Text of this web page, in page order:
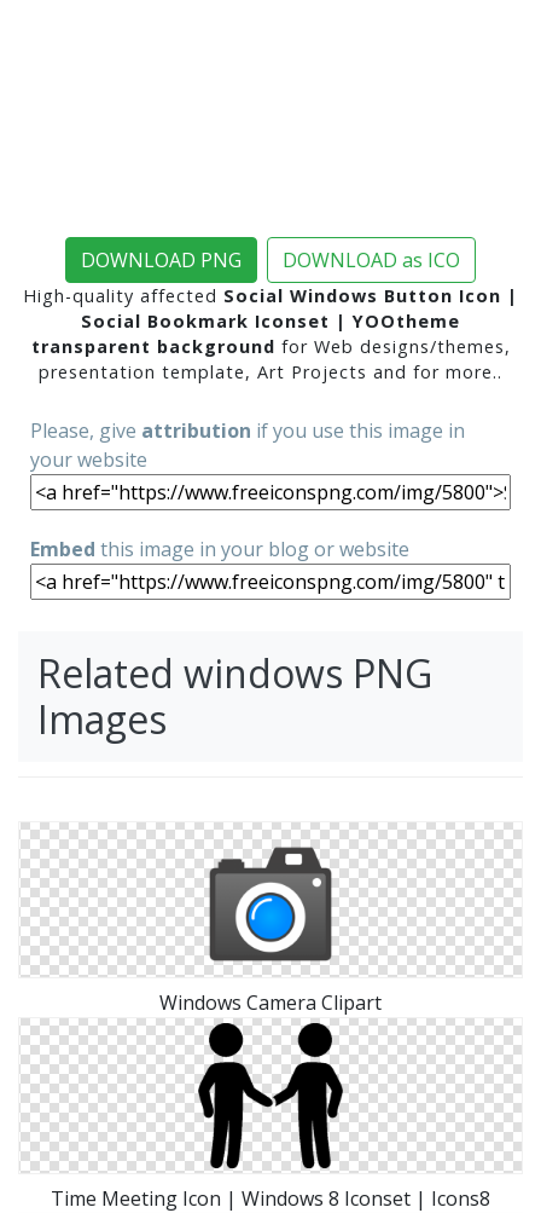
DOWNLOAD PNG DOWNLOAD as ICO
High-quality affected Social Windows Button Icon |
Social Bookmark Iconset | YOOtheme
transparent background for Web designs/themes,
presentation template, Art Projects and for more..
Please, give attribution if you use this image in
your website
Embed this image in your blog or website
Related windows PNG
Images
Windows Camera Clipart
Time Meeting Icon | Windows 8 Iconset | Icons8